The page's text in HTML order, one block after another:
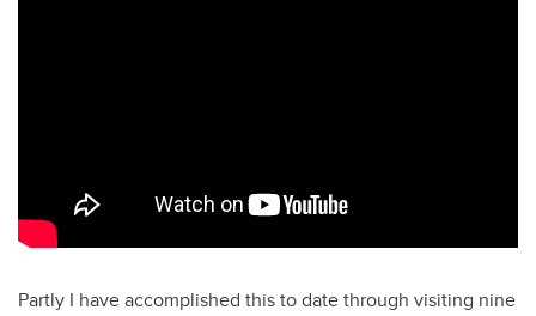
Partly I have accomplished this to date through visiting nine